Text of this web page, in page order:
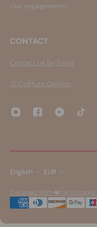
Our engagements
CONTACT
Contact us by Email
3DCoiffure Opinion
English EUR
Designed With ❤️ by Octopus